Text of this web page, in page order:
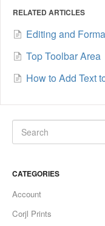
RELATED ARTICLES
Editing and
Top Toolbar Area
How to Add Text
CATEGORIES
Account
Corjl Prints